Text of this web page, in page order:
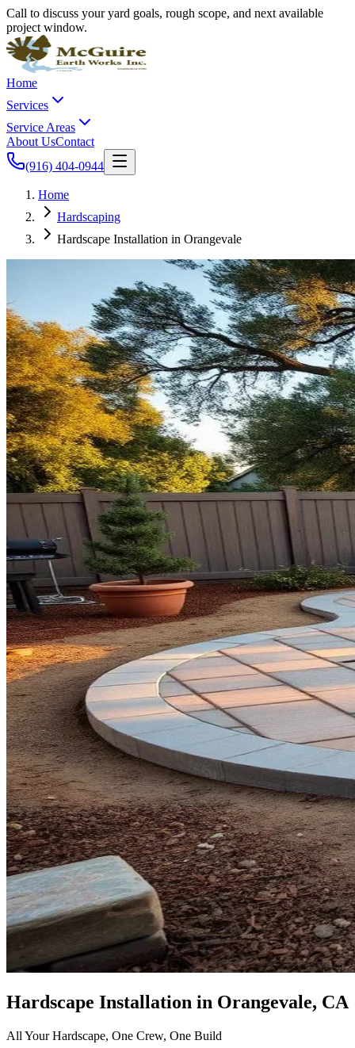
Call to discuss your yard goals, rough scope, and next available
project window.
Home
Services
Service Areas
About UsContact
(916) 404-0944
Home
Hardscaping
Hardscape Installation in Orangevale
Hardscape Installation in Orangevale, CA
All Your Hardscape, One Crew, One Build